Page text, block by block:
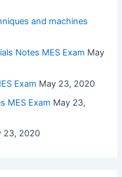
and machines
Notes MES Exam May
Exam May 23, 2020
MES Exam May 23,
23, 2020